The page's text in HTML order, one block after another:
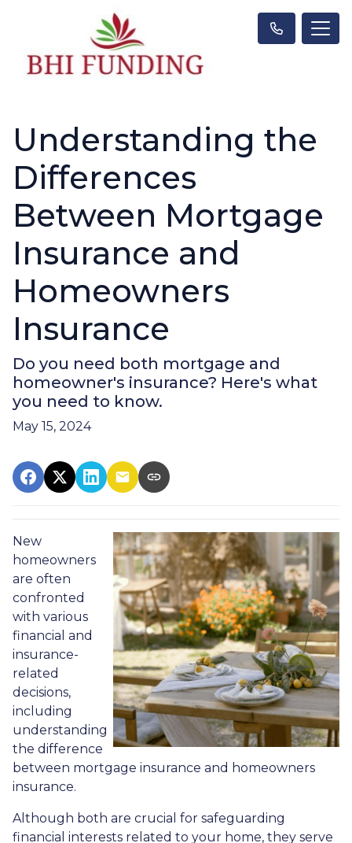
Understanding the
Differences
Between Mortgage
Insurance and
Homeowners
Insurance
Do you need both mortgage and
homeowner's insurance? Here's what
you need to know.
May 15, 2024
New
homeowners
are often
confronted
with various
financial and
insurance-
related
decisions,
including
understanding
the difference
between mortgage insurance and homeowners
insurance.
Although both are crucial for safeguarding
financial interests related to your home, they serve